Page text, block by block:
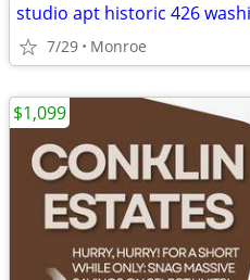
studio apt historic 426
7/29 Monroe
$1,099